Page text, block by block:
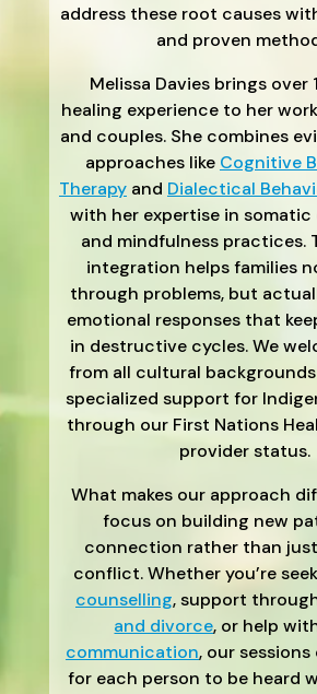
address these root causes
and proven
Melissa Davies brings over
healing experience to her
and couples. She combines
approaches like Cognitive
Therapyand Dialectical
with her expertise in somatic
and mindfulness practices.
integration helps families
through problems, but
emotional responses that
in destructive cycles. We
from all cultural
specialized support for
through our First Nations
provider status.
What makes our approach
focus on building new
connection rather than
conflict. Whether you’re
counselling, support
and divorce, or help
communication, our
for each person to be heard